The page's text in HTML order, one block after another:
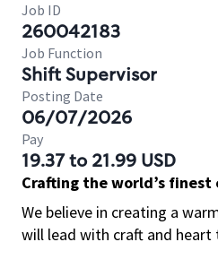
Job ID
260042183
Job Function
Shift Supervisor
Posting Date
06/07/2026
Pay
19.37 to 21.99 USD
Crafting the world’s
We believe in creating a
will lead with craft and heart